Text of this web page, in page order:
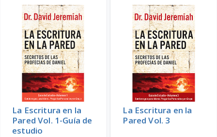
La Escritura en la
Pared Vol. 1-Guía de
estudio
La Escritura en la
Pared Vol. 3